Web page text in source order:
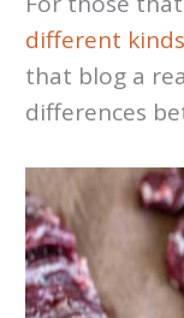
different
that blog a
differences